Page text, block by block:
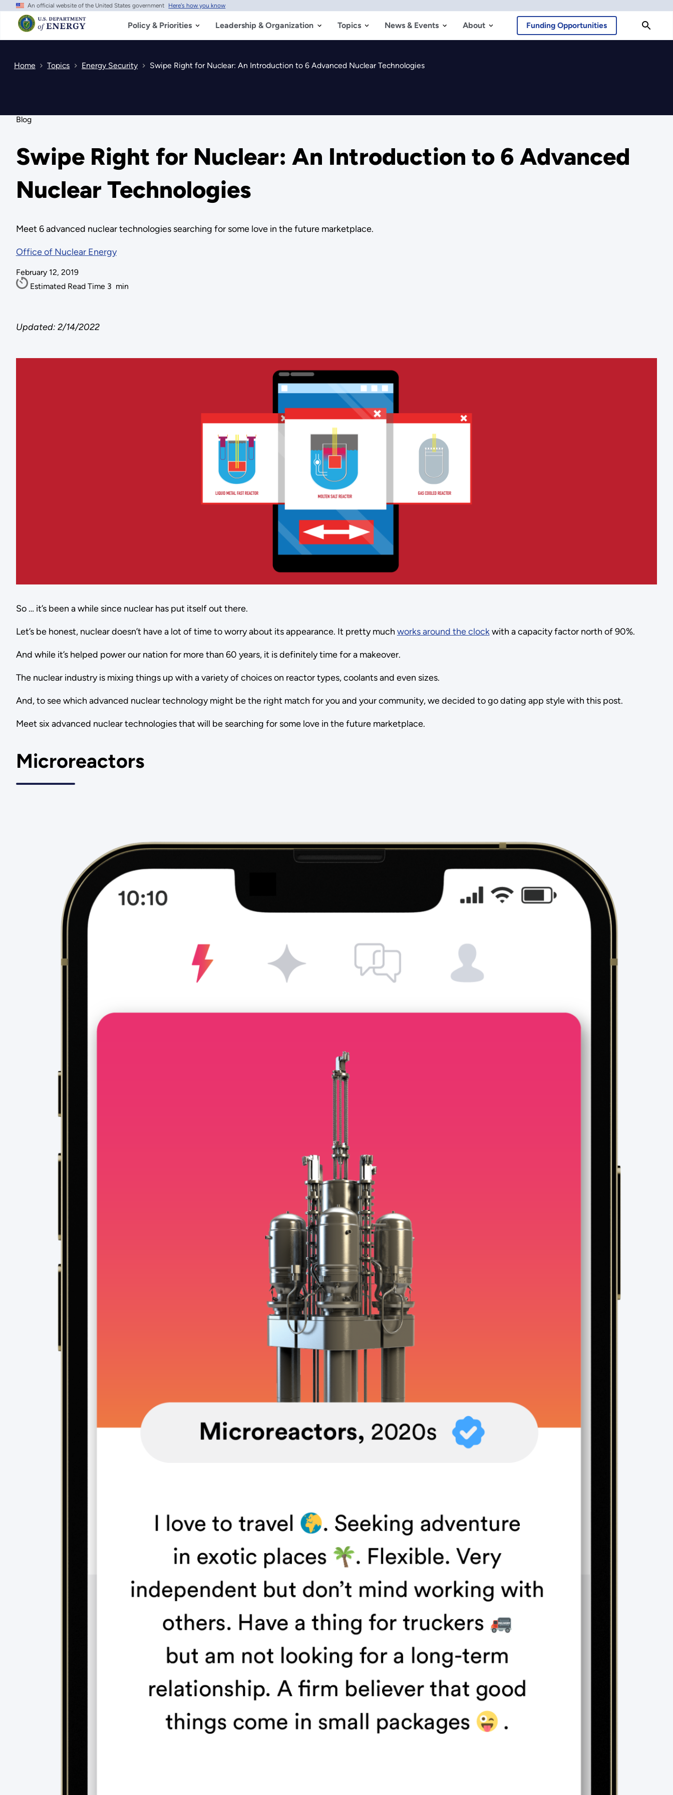
Skip
main
content
An official website of the United States government Here's how you know
Policy & Priorities Leadership & Organization Topics News & Events About Funding Opportunities
Home Topics Energy Security Swipe Right for Nuclear: An Introduction to 6 Advanced Nuclear Technologies
Blog
Swipe Right for Nuclear: An Introduction to 6 Advanced
Nuclear Technologies
Meet 6 advanced nuclear technologies searching for some love in the future marketplace.
Office of Nuclear Energy
February 12, 2019
Estimated Read Time 3 min
Updated: 2/14/2022
So … it’s been a while since nuclear has put itself out there.
Let’s be honest, nuclear doesn’t have a lot of time to worry about its appearance. It pretty much works around the clockwith a capacity factor north of 90%.
And while it’s helped power our nation for more than 60 years, it is definitely time for a makeover.
The nuclear industry is mixing things up with a variety of choices on reactor types, coolants and even sizes.
And, to see which advanced nuclear technology might be the right match for you and your community, we decided to go dating app style with this post.
Meet six advanced nuclear technologies that will be searching for some love in the future marketplace.
Microreactors